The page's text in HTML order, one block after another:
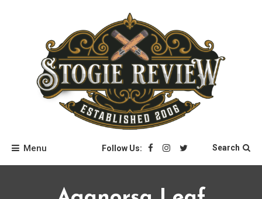
Stogie Review
Menu Follow Us: Search